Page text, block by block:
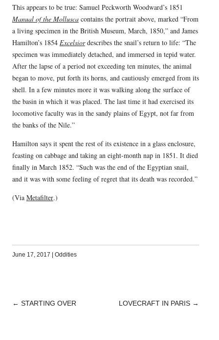
This appears to be true: Samuel Peckworth Woodward’s 1851
Manual of the Molluscacontains the portrait above, marked “From
a living specimen in the British Museum, March, 1850,” and James
Hamilton’s 1854 Excelsiordescribes the snail’s return to life: “The
specimen was immediately detached, and immersed in tepid water.
After the lapse of a period not exceeding ten minutes, the animal
began to move, put forth its horns, and cautiously emerged from its
shell. In a few minutes more it was walking along the surface of
the basin in which it was placed. The last time it had exercised its
locomotive faculty was in the sandy plains of Egypt, not far from
the banks of the Nile.”
Hamilton says it spent the rest of its existence in a glass enclosure,
feasting on cabbage and taking an eight-month nap in 1851. It died
finally in March 1852. “Such was the end of the Egyptian snail,
and it was with some feeling of regret that its death was recorded.”
(Via Metafilter.)
June 17, 2017 Oddities
POST
← STARTING OVER LOVECRAFT IN PARIS →